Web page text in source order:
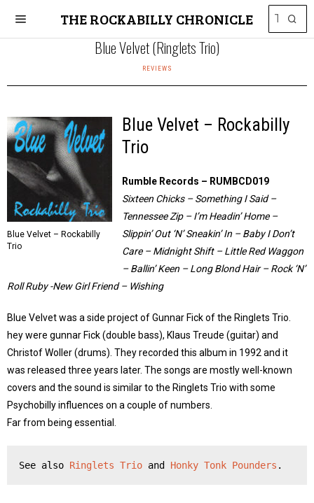
THE ROCKABILLY CHRONICLE
Blue Velvet (Ringlets Trio)
REVIEWS
Blue Velvet – Rockabilly
Trio
Blue Velvet – Rockabilly
Trio
Rumble Records – RUMBCD019
Sixteen Chicks – Something I Said –
Tennessee Zip – I’m Headin’ Home –
Slippin’ Out ‘N’ Sneakin’ In – Baby I Don’t
Care – Midnight Shift – Little Red Waggon
– Ballin’ Keen – Long Blond Hair – Rock ‘N’
Roll Ruby -New Girl Friend – Wishing
Blue Velvet was a side project of Gunnar Fick of the Ringlets Trio.
hey were gunnar Fick (double bass), Klaus Treude (guitar) and
Christof Woller (drums). They recorded this album in 1992 and it
was released three years later. The songs are mostly well-known
covers and the sound is similar to the Ringlets Trio with some
Psychobilly influences on a couple of numbers.
Far from being essential.
See also Ringlets Trio and Honky Tonk Pounders .